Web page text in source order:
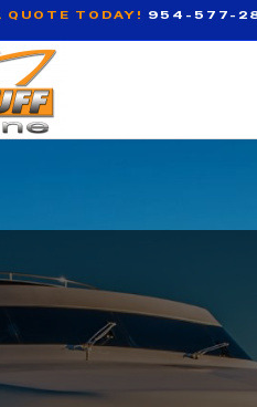
QUOTE TODAY! 954-577-